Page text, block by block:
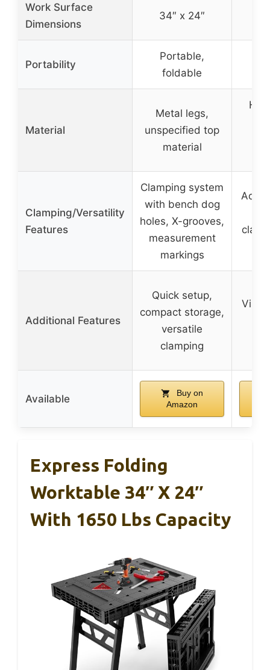
Work Surface
Dimensions
34″ x 24″
Portability
Portable,
foldable
Material
Metal legs,
unspecified top
material
Clamping/Versatility
Features
Clamping system
with bench dog
holes, X-grooves,
measurement
markings
Additional Features
Quick setup,
compact storage,
versatile
clamping
Vise
Available
Buy on
Amazon
Express Folding
Worktable 34″ X 24″
With 1650 Lbs Capacity